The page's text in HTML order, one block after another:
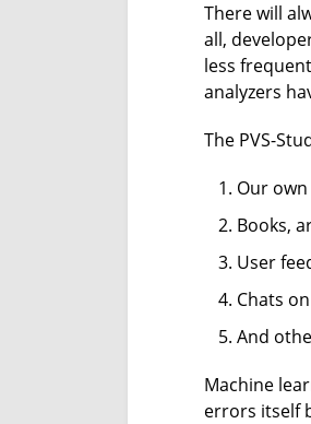
There will
all,
less
analyzers
The PVS-
Our
Books,
User
Chats
And
Machine
errors itself